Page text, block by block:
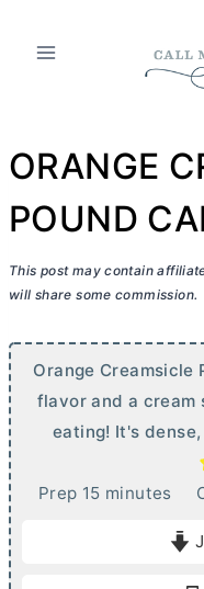
ORANGE
POUND
This post may contain
will share some commission.
Orange Creamsicle
flavor and a cream
eating! It's dense,
Prep 15mminutes